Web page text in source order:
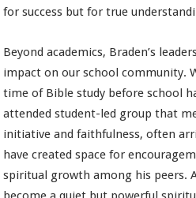
for success but for true
Beyond academics, Braden’s
impact on our school community.
time of Bible study before school
attended student-led group that
initiative and faithfulness, often
have created space for
spiritual growth among his peers.